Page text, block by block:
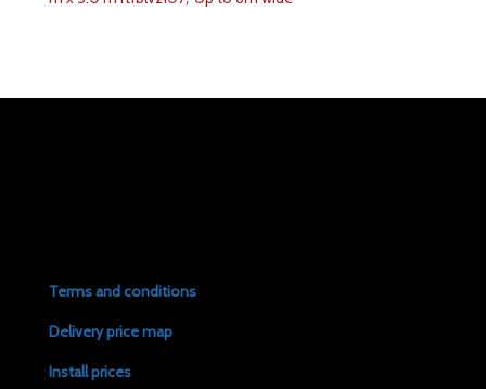
Terms and conditions
Delivery price map
Install prices